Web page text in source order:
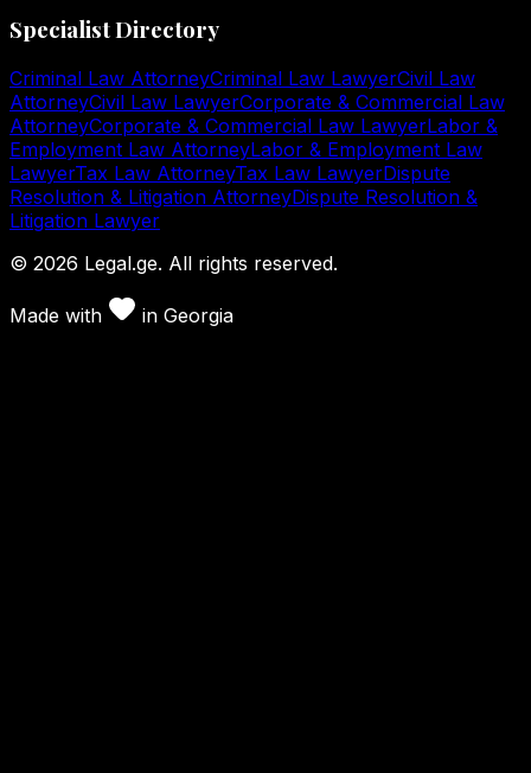
Specialist Directory
Criminal Law AttorneyCriminal Law LawyerCivil Law
AttorneyCivil Law LawyerCorporate & Commercial Law
AttorneyCorporate & Commercial Law LawyerLabor &
Employment Law AttorneyLabor & Employment Law
LawyerTax Law AttorneyTax Law LawyerDispute
Resolution & Litigation AttorneyDispute Resolution &
Litigation Lawyer
© 2026 Legal.ge. All rights reserved.
Made with in Georgia